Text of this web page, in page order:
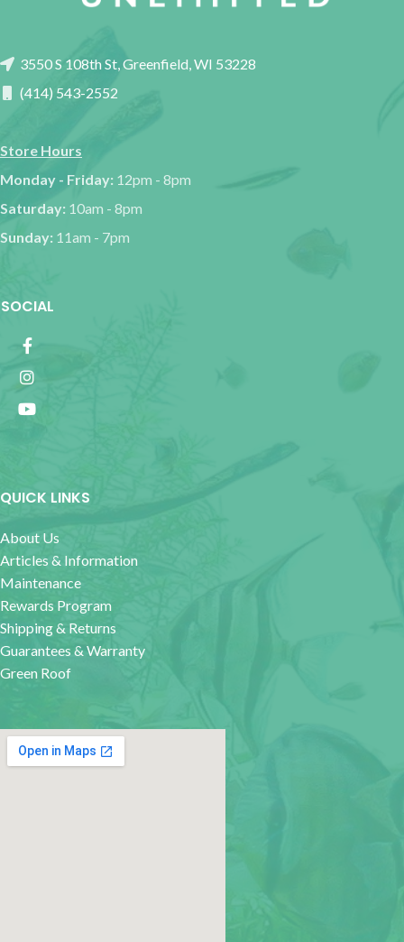
3550 S 108th St, Greenfield, WI 53228
(414) 543-2552
Store Hours
Monday - Friday: 12pm - 8pm
Saturday: 10am - 8pm
Sunday: 11am - 7pm
SOCIAL
QUICK LINKS
About Us
Articles & Information
Maintenance
Rewards Program
Shipping & Returns
Guarantees & Warranty
Green Roof